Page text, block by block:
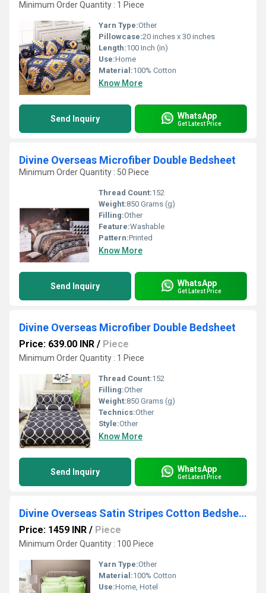
Minimum Order Quantity : 1 Piece
Yarn Type:Other
Pillowcase:20 inches x 30 inches
Length:100 Inch (in)
Use:Home
Material:100% Cotton
Know More
Send Inquiry WhatsApp
Get Latest Price
Divine Overseas Microfiber Double Bedsheet
Minimum Order Quantity : 50 Piece
Thread Count:152
Weight:850 Grams (g)
Filling:Other
Feature:Washable
Pattern:Printed
Know More
Send Inquiry WhatsApp
Get Latest Price
Divine Overseas Microfiber Double Bedsheet
Price: 639.00 INR / Piece
Minimum Order Quantity : 1 Piece
Thread Count:152
Filling:Other
Weight:850 Grams (g)
Technics:Other
Style:Other
Know More
Send Inquiry WhatsApp
Get Latest Price
Divine Overseas Satin Stripes Cotton Bedsheet
Price: 1459 INR / Piece
Minimum Order Quantity : 100 Piece
Yarn Type:Other
Material:100% Cotton
Use:Home, Hotel